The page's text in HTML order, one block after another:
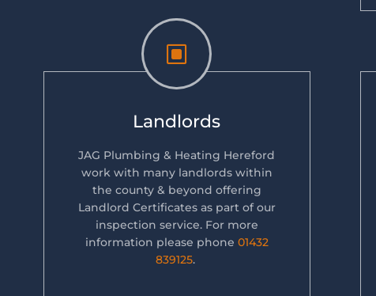
W
Landlords
JAG Plumbing & Heating Hereford
work with many landlords within
the county & beyond offering
Landlord Certificates as part of our
inspection service. For more
information please phone 01432
839125.